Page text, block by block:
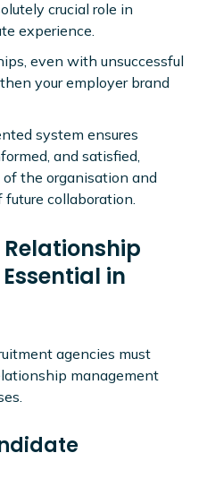
crucial role in
experience.
even with unsuccessful
your employer brand
system ensures
and satisfied,
the organisation and
collaboration.
in
agencies must
management